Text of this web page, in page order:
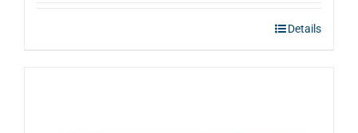
Details